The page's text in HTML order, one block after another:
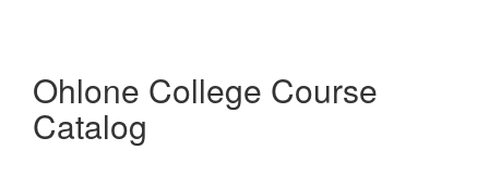
Ohlone College Course
Catalog